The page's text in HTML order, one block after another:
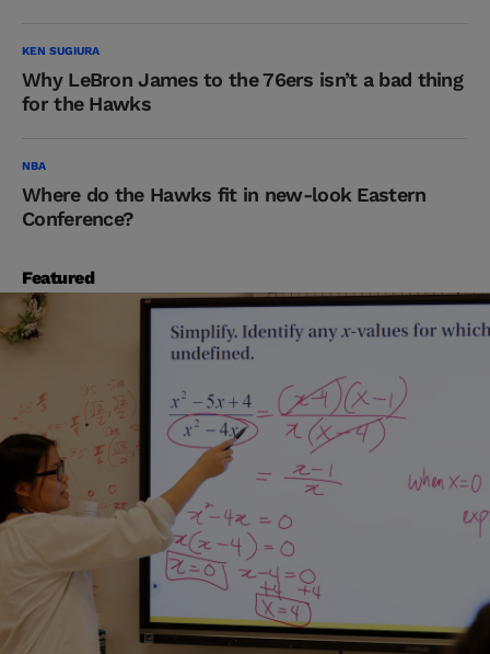
KEN SUGIURA
Why LeBron James to the 76ers isn’t a bad thing
for the Hawks
NBA
Where do the Hawks fit in new-look Eastern
Conference?
Featured